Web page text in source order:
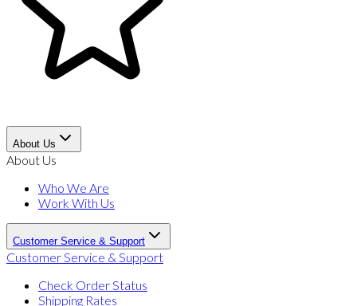
About Us
About Us
Who We Are
Work With Us
Customer Service & Support
Customer Service & Support
Check Order Status
Shipping Rates